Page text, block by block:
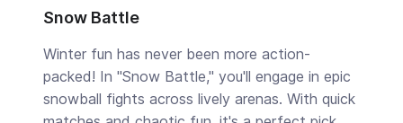
Snow Battle
Winter fun has never been more action-
packed! In "Snow Battle," you'll engage in epic
snowball fights across lively arenas. With quick